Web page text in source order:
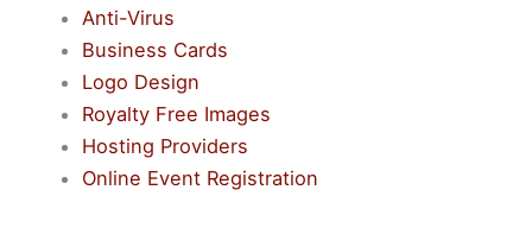
Anti-Virus
Business Cards
Logo Design
Royalty Free Images
Hosting Providers
Online Event Registration